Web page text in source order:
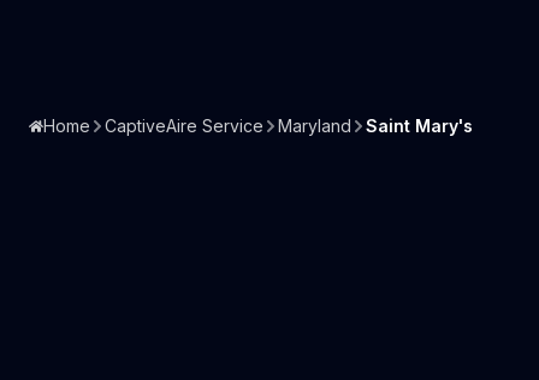
Home CaptiveAire Service Maryland Saint Mary's